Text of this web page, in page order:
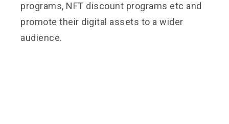
programs, NFT discount programs etc and
promote their digital assets to a wider
audience.